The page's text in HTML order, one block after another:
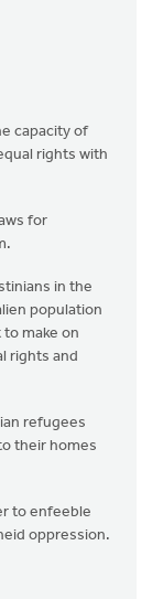
capacity of
rights with
for
in the
population
make on
rights and
refugees
their homes
to enfeeble
oppression.